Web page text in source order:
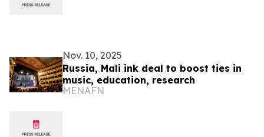
Nov. 10, 2025
Russia, Mali ink deal to boost ties in
music, education, research
MENAFN